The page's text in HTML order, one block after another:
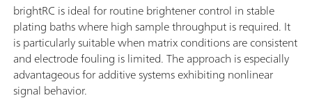
brightRC is ideal for routine brightener control in stable
plating baths where high sample throughput is required. It
is particularly suitable when matrix conditions are consistent
and electrode fouling is limited. The approach is especially
advantageous for additive systems exhibiting nonlinear
signal behavior.